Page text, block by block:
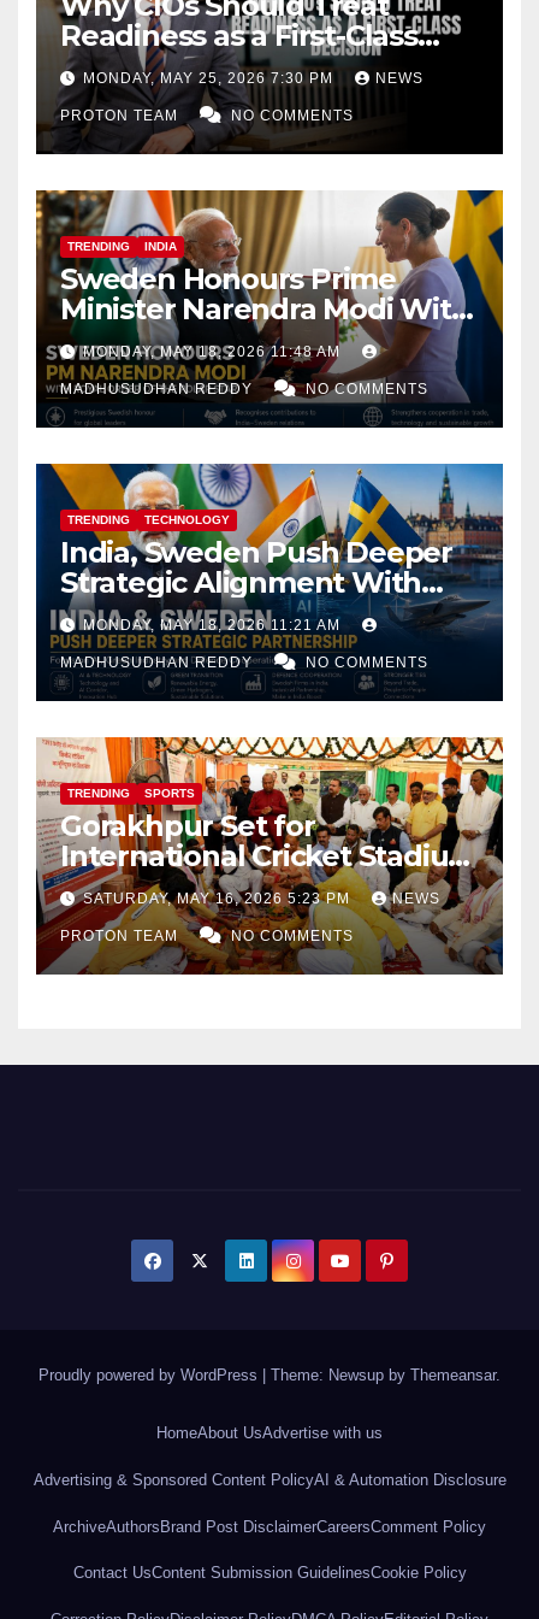
Readiness as a First-Class
Decision
MONDAY, MAY 25, 2026 7:30 PM NEWS
PROTON TEAM NO COMMENTS
TRENDING INDIA
Sweden Honours Prime
Minister Narendra Modi With
Royal Order of the Polar Star
MONDAY, MAY 18, 2026 11:48 AM
MADHUSUDHAN REDDY NO COMMENTS
TRENDING TECHNOLOGY
India, Sweden Push Deeper
Strategic Alignment With
Focus on AI, Green Industry
and Defence Cooperation
MONDAY, MAY 18, 2026 11:21 AM
MADHUSUDHAN REDDY NO COMMENTS
TRENDING SPORTS
Gorakhpur Set for
International Cricket Stadium
as Uttar Pradesh Pushes
Sports Infrastructure
Expansion
SATURDAY, MAY 16, 2026 5:23 PM NEWS
PROTON TEAM NO COMMENTS
Proudly powered by WordPress | Theme: Newsup by Themeansar.
HomeAbout UsAdvertise with us
Advertising & Sponsored Content PolicyAI & Automation Disclosure
ArchiveAuthorsBrand Post DisclaimerCareersComment Policy
Contact UsContent Submission GuidelinesCookie Policy